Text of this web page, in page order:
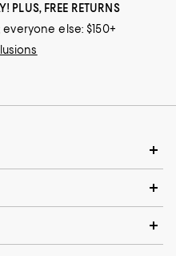
PLUS, FREE RETURNS
else: $150+